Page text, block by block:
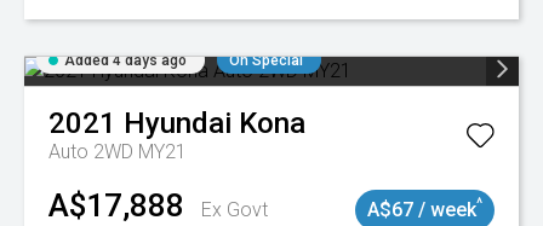
Added 4 days ago On Special
2021 Hyundai Kona
Auto 2WD MY21
A$17,888
Ex Govt
A$67 / week^